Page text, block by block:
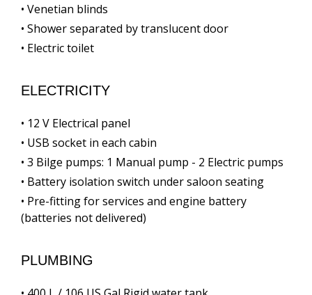
• Venetian blinds
• Shower separated by translucent door
• Electric toilet
ELECTRICITY
• 12 V Electrical panel
• USB socket in each cabin
• 3 Bilge pumps: 1 Manual pump - 2 Electric pumps
• Battery isolation switch under saloon seating
• Pre-fitting for services and engine battery
(batteries not delivered)
PLUMBING